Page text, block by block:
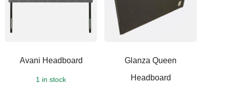
Avani Headboard
1 in stock
Glanza Queen
Headboard